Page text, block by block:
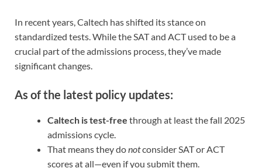
In recent years, Caltech has shifted its stance on
standardized tests. While the SAT and ACT used to be a
crucial part of the admissions process, they’ve made
significant changes.
As of the latest policy updates:
Caltech is test-free through at least the fall 2025
admissions cycle.
That means they donotconsider SAT or ACT
scores at all—even if you submit them.